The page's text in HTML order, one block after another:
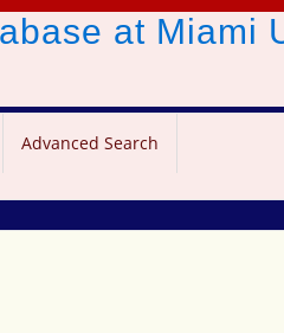
at Miami
Advanced Search